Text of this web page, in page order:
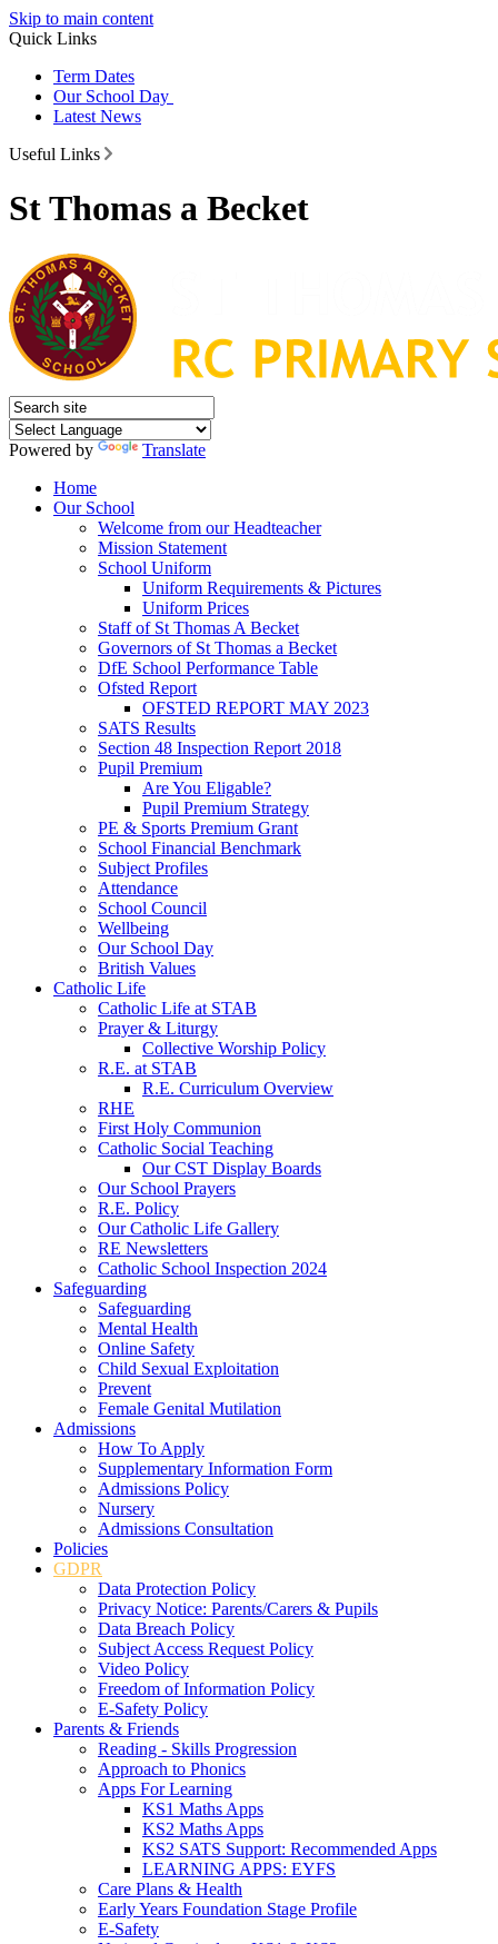
Skip to main content
Quick Links
Term Dates
Our School Day
Latest News
Useful Links
St Thomas a Becket
Powered by
Translate
Home
Our School
Welcome from our Headteacher
Mission Statement
School Uniform
Uniform Requirements & Pictures
Uniform Prices
Staff of St Thomas A Becket
Governors of St Thomas a Becket
DfE School Performance Table
Ofsted Report
OFSTED REPORT MAY 2023
SATS Results
Section 48 Inspection Report 2018
Pupil Premium
Are You Eligable?
Pupil Premium Strategy
PE & Sports Premium Grant
School Financial Benchmark
Subject Profiles
Attendance
School Council
Wellbeing
Our School Day
British Values
Catholic Life
Catholic Life at STAB
Prayer & Liturgy
Collective Worship Policy
R.E. at STAB
R.E. Curriculum Overview
RHE
First Holy Communion
Catholic Social Teaching
Our CST Display Boards
Our School Prayers
R.E. Policy
Our Catholic Life Gallery
RE Newsletters
Catholic School Inspection 2024
Safeguarding
Safeguarding
Mental Health
Online Safety
Child Sexual Exploitation
Prevent
Female Genital Mutilation
Admissions
How To Apply
Supplementary Information Form
Admissions Policy
Nursery
Admissions Consultation
Policies
GDPR
Data Protection Policy
Privacy Notice: Parents/Carers & Pupils
Data Breach Policy
Subject Access Request Policy
Video Policy
Freedom of Information Policy
E-Safety Policy
Parents & Friends
Reading - Skills Progression
Approach to Phonics
Apps For Learning
KS1 Maths Apps
KS2 Maths Apps
KS2 SATS Support: Recommended Apps
LEARNING APPS: EYFS
Care Plans & Health
Early Years Foundation Stage Profile
E-Safety